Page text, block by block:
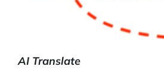
AI Translate